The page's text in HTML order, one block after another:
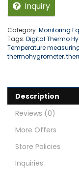
Inquiry
Category: Monitoring
Tags: Digital Thermo
Temperature
thermohygrometer,
Description
Reviews (0)
More Offers
Store Policies
Inquiries